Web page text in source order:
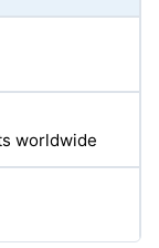
worldwide